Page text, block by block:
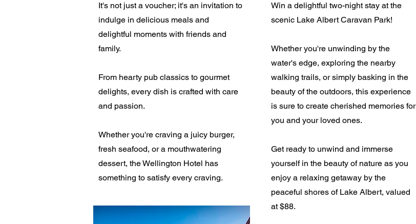
It's not just a voucher; it's an invitation to
indulge in delicious meals and
delightful moments with friends and
family.
From hearty pub classics to gourmet
delights, every dish is crafted with care
and passion.
Whether you're craving a juicy burger,
fresh seafood, or a mouthwatering
dessert, the Wellington Hotel has
something to satisfy every craving.
Win a delightful two-night stay at the
scenic Lake Albert Caravan Park!
Whether you're unwinding by the
water's edge, exploring the nearby
walking trails, or simply basking in the
beauty of the outdoors, this experience
is sure to create cherished memories for
you and your loved ones.
Get ready to unwind and immerse
yourself in the beauty of nature as you
enjoy a relaxing getaway by the
peaceful shores of Lake Albert, valued
at $88.